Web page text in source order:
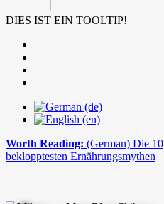
DIES IST EIN TOOLTIP!
Worth Reading: (German) Die 10
beklopptesten Ernährungsmythen